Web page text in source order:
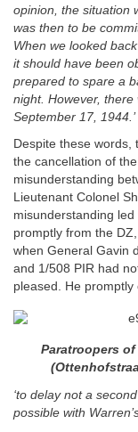
opinion, the situation
was then to be
When we looked
it should have been
prepared to spare a
night. However,
September 17, 1944.’
Despite these words,
the cancellation of the
misunderstanding
Lieutenant Colonel
misunderstanding
promptly from the
when General Gavin
and 1/508 PIR had
pleased. He
Paratroopers
‘to delay not a
possible with